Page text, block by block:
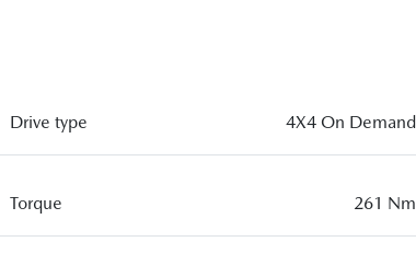
Drive type 4X4 On Demand
Torque 261 Nm